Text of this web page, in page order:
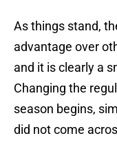
As things stand,
advantage over
and it is clearly a
Changing the
season begins,
did not come